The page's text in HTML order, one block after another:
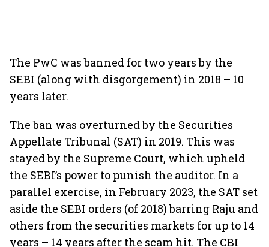
The PwC was banned for two years by the
SEBI (along with disgorgement) in 2018 – 10
years later.
The ban was overturned by the Securities
Appellate Tribunal (SAT) in 2019. This was
stayed by the Supreme Court, which upheld
the SEBI’s power to punish the auditor. In a
parallel exercise, in February 2023, the SAT set
aside the SEBI orders (of 2018) barring Raju and
others from the securities markets for up to 14
years – 14 years after the scam hit. The CBI